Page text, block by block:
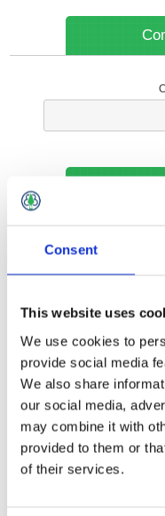
Consent
This website uses
We use cookies to
provide social media
We also share
our social media,
may combine it with
provided to them or
of their services.